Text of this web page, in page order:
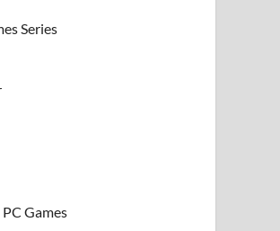
Series
Games